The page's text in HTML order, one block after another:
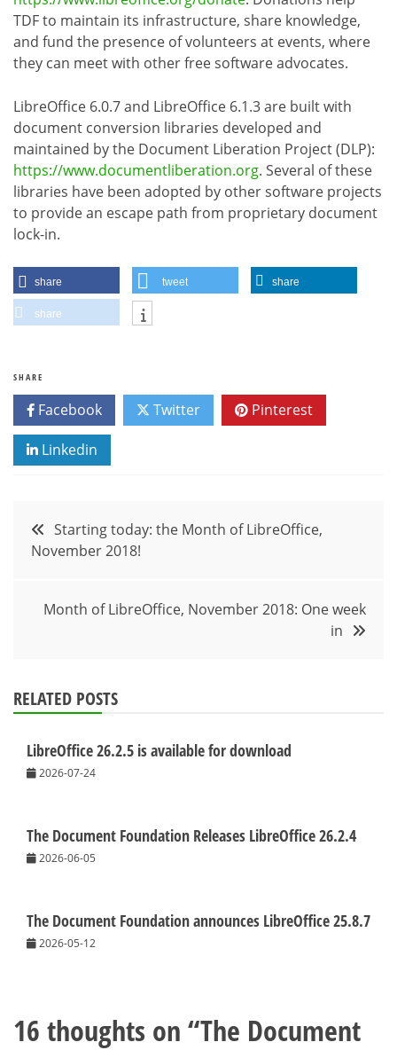
TDF to maintain its infrastructure, share knowledge,
and fund the presence of volunteers at events, where
they can meet with other free software advocates.
LibreOffice 6.0.7 and LibreOffice 6.1.3 are built with
document conversion libraries developed and
maintained by the Document Liberation Project (DLP):
https://www.documentliberation.org. Several of these
libraries have been adopted by other software projects
to provide an escape path from proprietary document
lock-in.
share tweet share
share
SHARE
Facebook Twitter Pinterest
Linkedin
Post
navigation
Starting today: the Month of LibreOffice,
November 2018!
Month of LibreOffice, November 2018: One week
in
RELATED POSTS
LibreOffice 26.2.5 is available for download
2026-07-24
The Document Foundation Releases LibreOffice 26.2.4
2026-06-05
The Document Foundation announces LibreOffice 25.8.7
2026-05-12
16 thoughts on “The Document